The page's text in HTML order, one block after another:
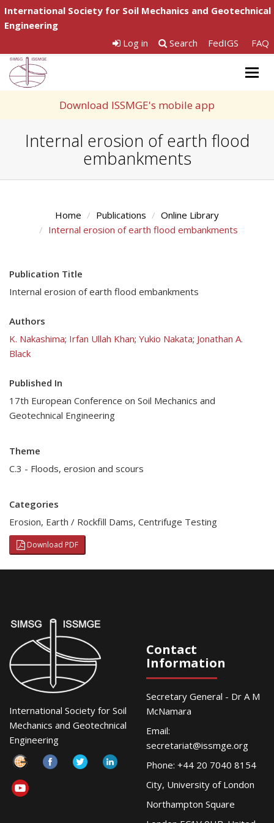
International Society for Soil Mechanics and Geotechnical
Engineering
Log in
Search FedIGS FAQ
Download ISSMGE's mobile app
Internal erosion of earth flood
embankments
Home Publications
Online Library
Internal erosion of earth flood embankments
Publication Title
Internal erosion of earth flood embankments
Authors
K. Nakashima; Irfan Ullah Khan; Yukio Nakata; Jonathan A.
Black
Published In
17th European Conference on Soil Mechanics and
Geotechnical Engineering
Theme
C.3 - Floods, erosion and scours
Categories
Erosion, Earth / Rockfill Dams, Centrifuge Testing
Download PDF
International Society for Soil
Mechanics and Geotechnical
Engineering
Contact
Information
Secretary General - Dr A M
McNamara
Email:
secretariat@issmge.org
Phone: +44 20 7040 8154
City, University of London
Northampton Square